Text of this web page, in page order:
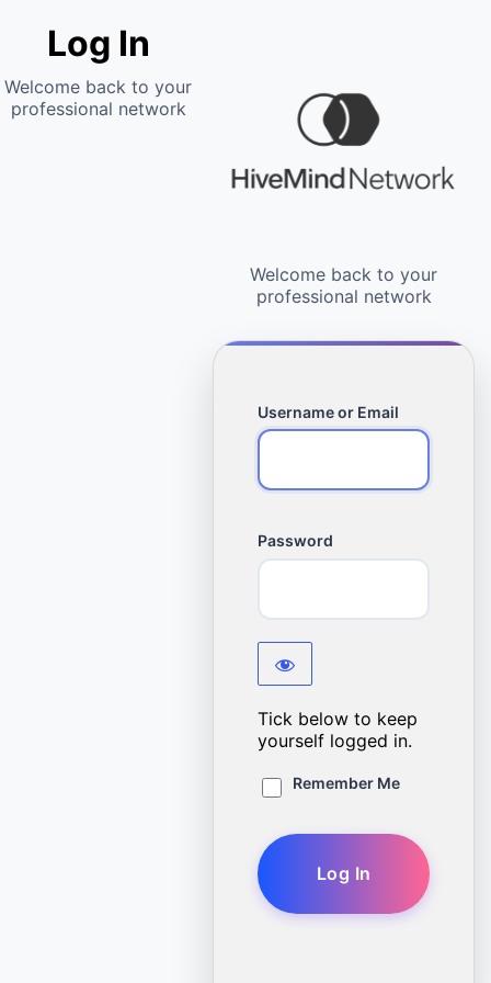
Log In
Username or Email
Password
Tick below to keep
yourself logged in.
Remember Me